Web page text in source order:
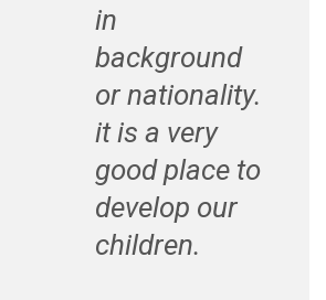
in
background
or nationality.
it is a very
good place to
develop our
children.